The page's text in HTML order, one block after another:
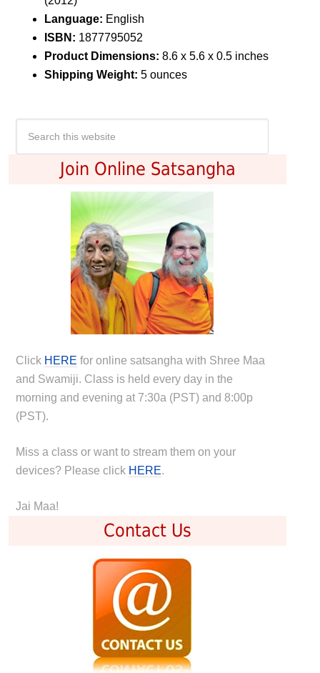
Language: English
ISBN: 1877795052
Product Dimensions:8.6 x 5.6 x 0.5 inches
Shipping Weight: 5 ounces
Join Online Satsangha
Click HERE for online satsangha with Shree Maa
and Swamiji. Class is held every day in the
morning and evening at 7:30a (PST) and 8:00p
(PST).
Miss a class or want to stream them on your
devices? Please click HERE.
Jai Maa!
Contact Us